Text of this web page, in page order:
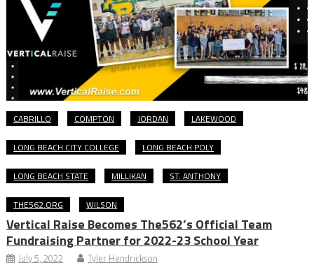
CABRILLO COMPTON JORDAN LAKEWOOD
LONG BEACH CITY COLLEGE LONG BEACH POLY
LONG BEACH STATE MILLIKAN ST. ANTHONY
THE562.ORG WILSON
Vertical Raise Becomes The562’s Official Team
Fundraising Partner for 2022-23 School Year
July 5, 2022 Tyler Hendrickson